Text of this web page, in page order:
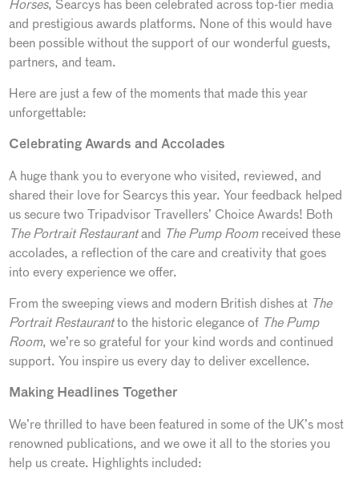
Horses, Searcys has been celebrated across top-tier media
and prestigious awards platforms. None of this would have
been possible without the support of our wonderful guests,
partners, and team.
Here are just a few of the moments that made this year
unforgettable:
Celebrating Awards and Accolades
A huge thank you to everyone who visited, reviewed, and
shared their love for Searcys this year. Your feedback helped
us secure two Tripadvisor Travellers’ Choice Awards! Both
The Portrait Restaurantand The Pump Roomreceived these
accolades, a reflection of the care and creativity that goes
into every experience we offer.
From the sweeping views and modern British dishes at The
Portrait Restaurantto the historic elegance of The Pump
Room, we’re so grateful for your kind words and continued
support. You inspire us every day to deliver excellence.
Making Headlines Together
We’re thrilled to have been featured in some of the UK’s most
renowned publications, and we owe it all to the stories you
help us create. Highlights included: